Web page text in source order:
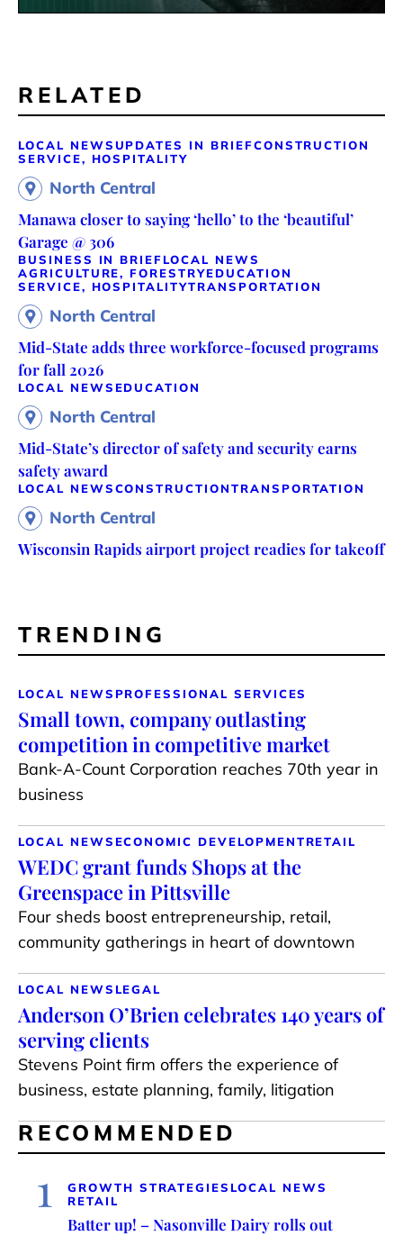
RELATED
LOCAL NEWSUPDATES IN BRIEFCONSTRUCTION
SERVICE, HOSPITALITY
North Central
Manawa closer to saying ‘hello’ to the ‘beautiful’
Garage @ 306
BUSINESS IN BRIEFLOCAL NEWS
AGRICULTURE, FORESTRYEDUCATION
SERVICE, HOSPITALITYTRANSPORTATION
North Central
Mid-State adds three workforce-focused programs
for fall 2026
LOCAL NEWS EDUCATION
North Central
Mid-State’s director of safety and security earns
safety award
LOCAL NEWSCONSTRUCTIONTRANSPORTATION
North Central
Wisconsin Rapids airport project readies for takeoff
TRENDING
LOCAL NEWS PROFESSIONAL SERVICES
Small town, company outlasting
competition in competitive market
Bank-A-Count Corporation reaches 70th year in
business
LOCAL NEWS ECONOMIC DEVELOPMENTRETAIL
WEDC grant funds Shops at the
Greenspace in Pittsville
Four sheds boost entrepreneurship, retail,
community gatherings in heart of downtown
LOCAL NEWS LEGAL
Anderson O’Brien celebrates 140 years of
serving clients
Stevens Point firm offers the experience of
business, estate planning, family, litigation
RECOMMENDED
1 GROWTH STRATEGIES LOCAL NEWS
RETAIL
Batter up! – Nasonville Dairy rolls out